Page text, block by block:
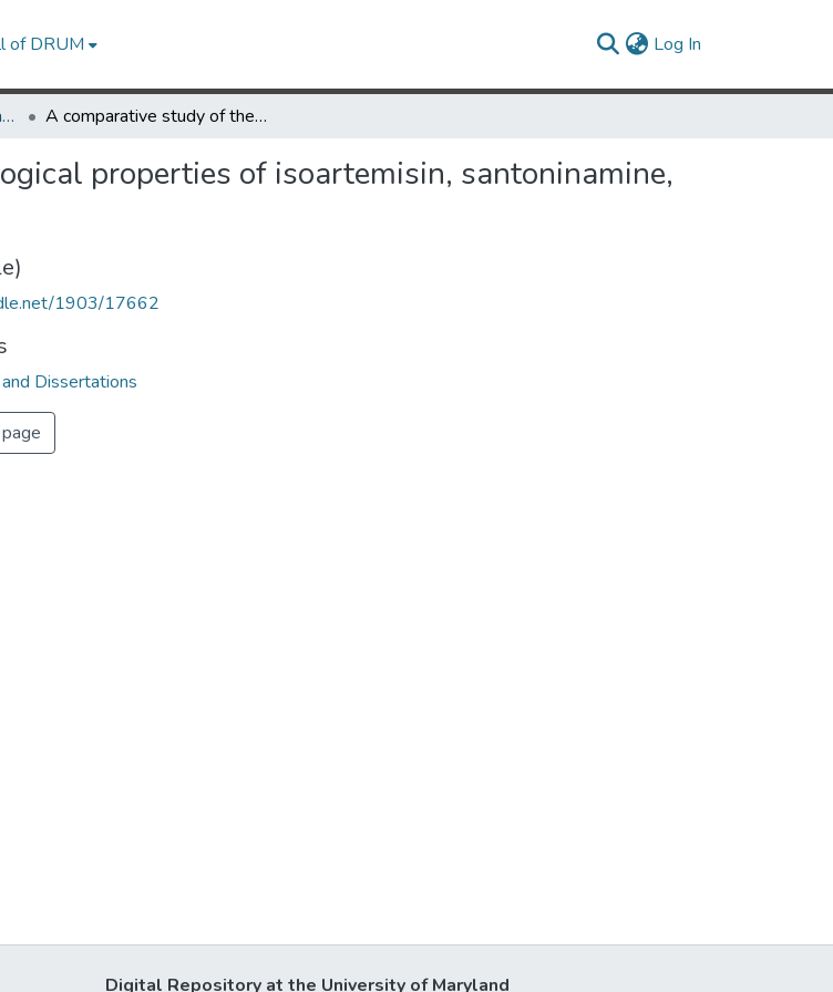
of DRUM Log In
UMD Theses and Dissertations A comparative study of the pharmacological properties of isoartemisin, santoninamine, and santonin
properties of isoartemisin, santoninamine,
1903/17662
Dissertations
Digital Repository at the University of Maryland